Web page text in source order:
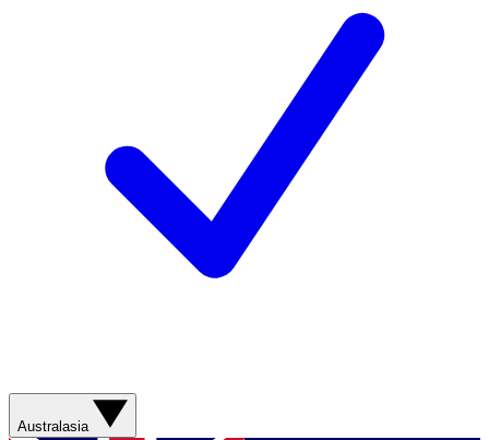
Australasia